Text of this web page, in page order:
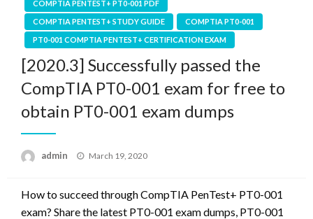
COMPTIA PENTEST+ PT0-001 PDF
COMPTIA PENTEST+ STUDY GUIDE
COMPTIA PT0-001
PT0-001 COMPTIA PENTEST+ CERTIFICATION EXAM
[2020.3] Successfully passed the
CompTIA PT0-001 exam for free to
obtain PT0-001 exam dumps
admin
Posted
March 19, 2020
How to succeed through CompTIA PenTest+ PT0-001
exam? Share the latest PT0-001 exam dumps, PT0-001